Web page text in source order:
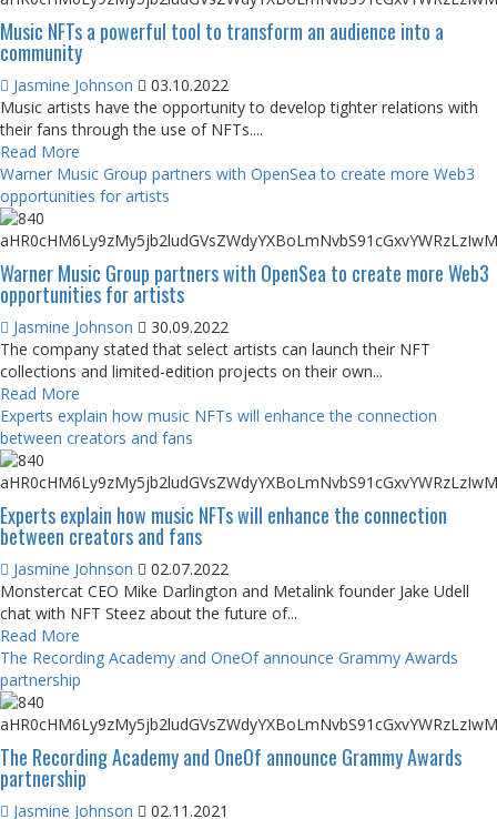
Music NFTs a powerful tool to transform an audience into a
community
Jasmine Johnson
03.10.2022
Music artists have the opportunity to develop tighter relations with
their fans through the use of NFTs....
Read More
Warner Music Group partners with OpenSea to create more Web3
opportunities for artists
Warner Music Group partners with OpenSea to create more Web3
opportunities for artists
Jasmine Johnson
30.09.2022
The company stated that select artists can launch their NFT
collections and limited-edition projects on their own...
Read More
Experts explain how music NFTs will enhance the connection
between creators and fans
Experts explain how music NFTs will enhance the connection
between creators and fans
Jasmine Johnson
02.07.2022
Monstercat CEO Mike Darlington and Metalink founder Jake Udell
chat with NFT Steez about the future of...
Read More
The Recording Academy and OneOf announce Grammy Awards
partnership
The Recording Academy and OneOf announce Grammy Awards
partnership
Jasmine Johnson
02.11.2021